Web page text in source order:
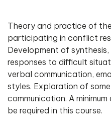
Theory and practice of
participating in conflict
Development of
responses to difficult
verbal communication,
styles. Exploration of
communication. A
be required in this course.